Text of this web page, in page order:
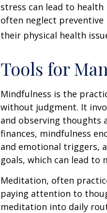
stress can lead to
often neglect preventive
their physical health
Tools for
Mindfulness is the
without judgment. It
and observing thoughts
finances, mindfulness
and emotional triggers,
goals, which can lead to
Meditation, often
paying attention to
meditation into daily